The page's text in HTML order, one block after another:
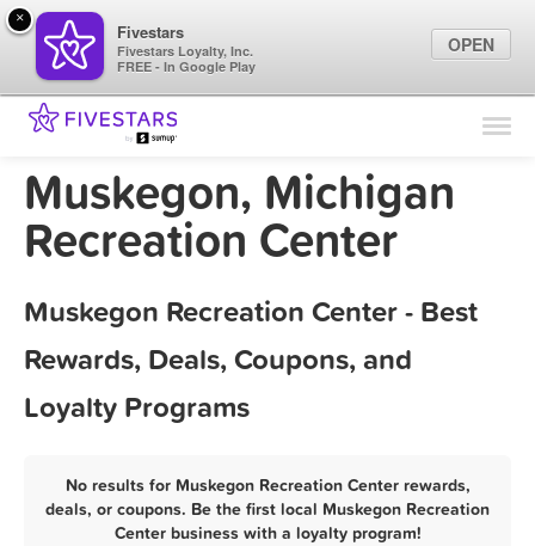
Find Locations
Marketing Tips
Muskegon, Michigan
Recreation Center
Muskegon Recreation Center - Best
Rewards, Deals, Coupons, and
Loyalty Programs
No results for Muskegon Recreation Center rewards,
deals, or coupons. Be the first local Muskegon Recreation
Center business with a loyalty program!
×
Fivestars
Fivestars Loyalty, Inc.
FREE - In Google Play
OPEN